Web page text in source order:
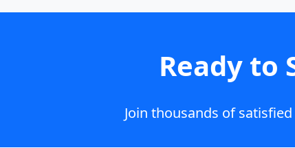
Ready to
Join thousands of